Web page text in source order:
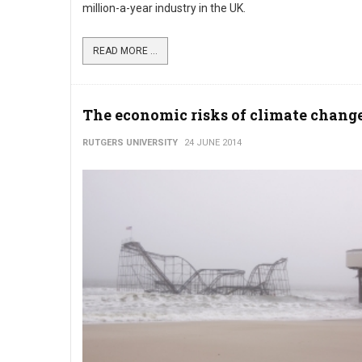
million-a-year industry in the UK.
READ MORE ...
The economic risks of climate
RUTGERS UNIVERSITY 24 JUNE 2014